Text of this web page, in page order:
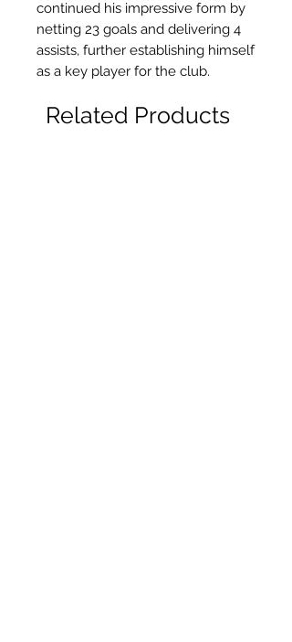
continued his impressive form by
netting 23 goals and delivering 4
assists, further establishing himself
as a key player for the club.
Related Products